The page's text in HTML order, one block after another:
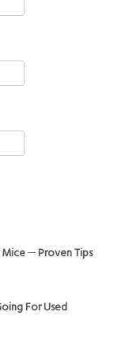
─ Proven Tips
For Used